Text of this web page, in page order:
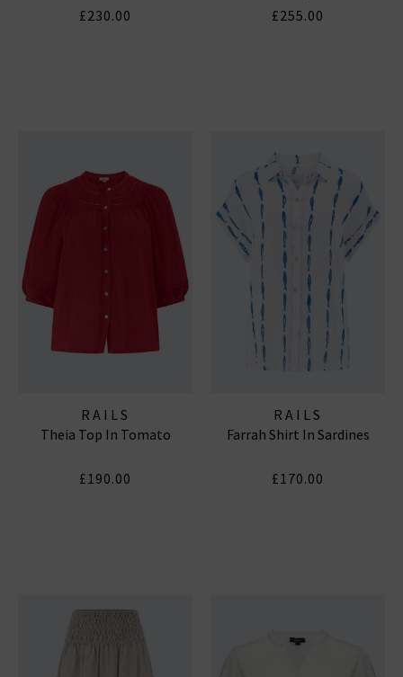
£230.00
£255.00
RAILS
Theia Top In Tomato
£190.00
RAILS
Farrah Shirt In Sardines
£170.00